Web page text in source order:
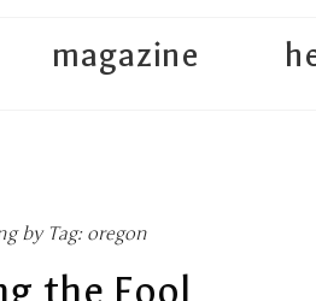
magazine
by Tag: oregon